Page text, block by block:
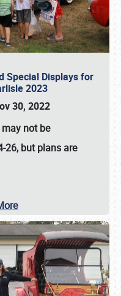
Special Displays for
2023
30, 2022
may not be
26, but plans are